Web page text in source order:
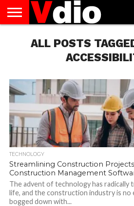
AUGUST
NATIONAL
CAPITAL
CITIES
CONTACT
DECEMBER
NATIONAL
JANUARY
NATIONAL
NATIONAL
FLAG
NOVEMBER
NATIONAL
OCTOBER
NATIONAL
PRIVACY
POLICY
TERMS
TODAY IS
NATIONAL
ALL POSTS
TECHNOLOGY
Streamlining Construction
Construction Management
The advent of technology has radically
life, and the construction industry is no
bogged down with...